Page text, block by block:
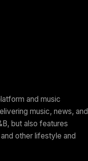
and music
music, news, and
but also features
other lifestyle and